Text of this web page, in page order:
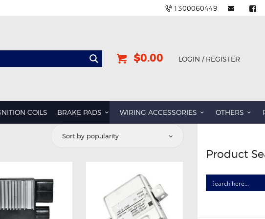
1300060449
$0.00 LOGIN / REGISTER
COILS BRAKE PADS WIRING ACCESSORIES OTHERS
Product